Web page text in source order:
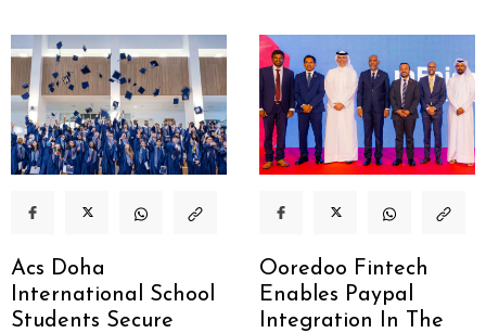
Acs Doha
International School
Students Secure
Ooredoo Fintech
Enables Paypal
Integration In The